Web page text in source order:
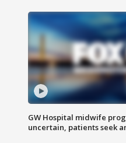
GW Hospital midwife
uncertain, patients seek